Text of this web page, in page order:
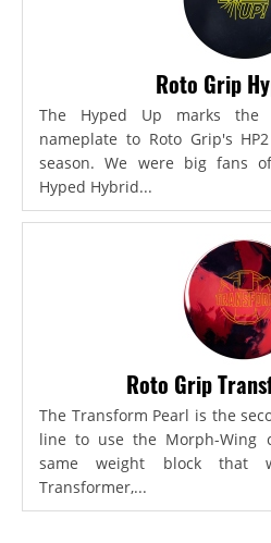
Roto Grip
The Hyped Up marks
nameplate to Roto Grip's
season. We were big fans
Hyped Hybrid...
Roto Grip
The Transform Pearl is the
line to use the Morph-Wing
same weight block that
Transformer,...